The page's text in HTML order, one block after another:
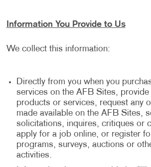
Information You Provide to Us
We collect this information:
Directly from you when you
services on the AFB Sites,
products or services, request any
made available on the AFB Sites,
solicitations, inquires, critiques or
apply for a job online, or register
programs, surveys, auctions or
activities.